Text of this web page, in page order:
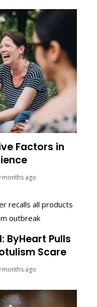
Factors in
months ago
ByHeart Pulls
Scare
months ago